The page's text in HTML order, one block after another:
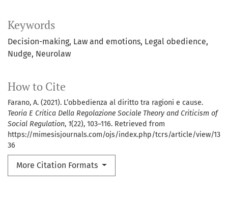
Keywords
Decision-making Law and emotions Legal obedience
Nudge Neurolaw
How to Cite
Farano, A. (2021). L’obbedienza al diritto tra ragioni e cause.
Teoria E Critica Della Regolazione Sociale Theory and Criticism of
Social Regulation, 1(22), 103–116. Retrieved from
https://mimesisjournals.com/ojs/index.php/tcrs/article/view/13
36
More Citation Formats